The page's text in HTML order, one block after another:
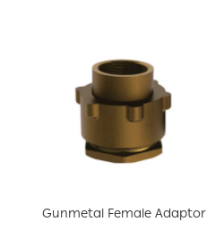
Gunmetal Female Adaptor